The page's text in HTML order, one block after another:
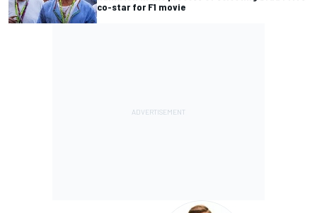
co-star for F1 movie